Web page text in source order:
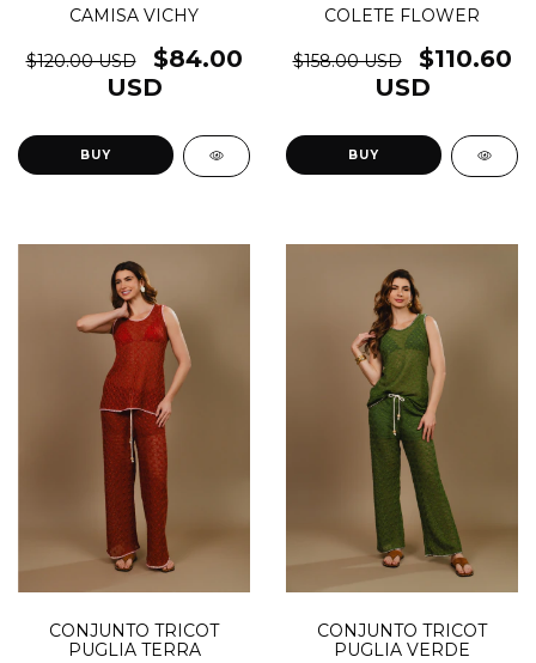
CAMISA VICHY
$120.00 USD
$84.00
USD
BUY
COLETE FLOWER
$158.00 USD
$110.60
USD
BUY
CONJUNTO TRICOT
PUGLIA TERRA
CONJUNTO TRICOT
PUGLIA VERDE